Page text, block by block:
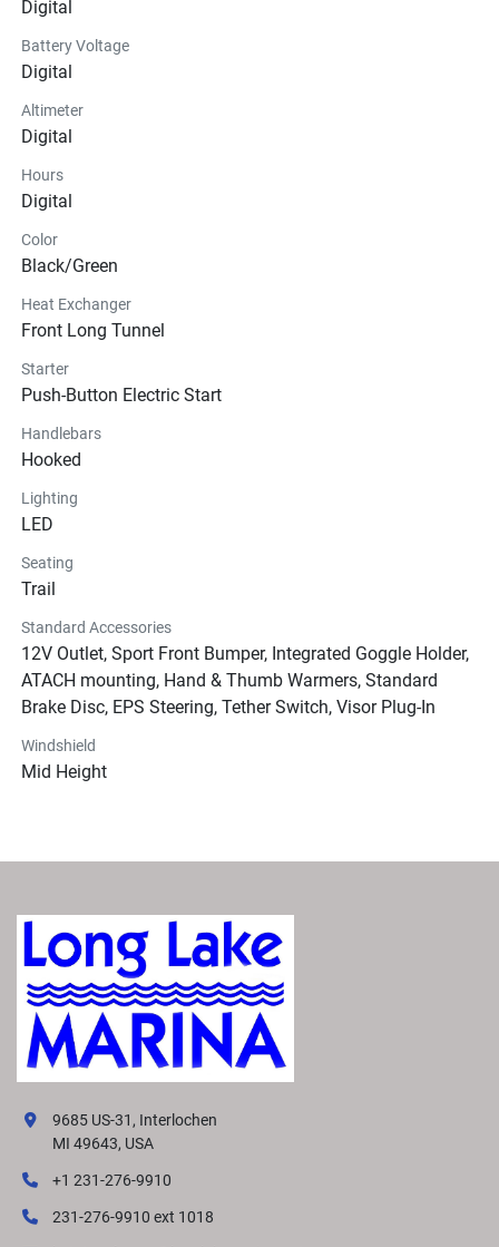
Digital
Battery Voltage
Digital
Altimeter
Digital
Hours
Digital
Color
Black/Green
Heat Exchanger
Front Long Tunnel
Starter
Push-Button Electric Start
Handlebars
Hooked
Lighting
LED
Seating
Trail
Standard Accessories
12V Outlet, Sport Front Bumper, Integrated Goggle Holder,
ATACH mounting, Hand & Thumb Warmers, Standard
Brake Disc, EPS Steering, Tether Switch, Visor Plug-In
Windshield
Mid Height
9685 US-31, Interlochen
MI 49643, USA
+1 231-276-9910
231-276-9910 ext 1018